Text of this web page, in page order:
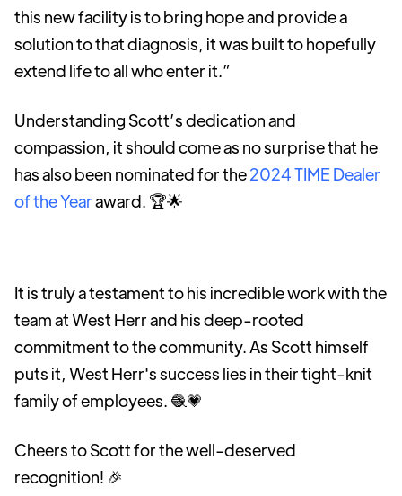
this new facility is to bring hope and provide a
solution to that diagnosis, it was built to hopefully
extend life to all who enter it.”
Understanding Scott’s dedication and
compassion, it should come as no surprise that he
has also been nominated for the2024 TIME Dealer
of the Yearaward. 🏆🌟
It is truly a testament to his incredible work with the
team at West Herr and his deep-rooted
commitment to the community. As Scott himself
puts it, West Herr's success lies in their tight-knit
family of employees. 🧶💗
Cheers to Scott for the well-deserved
recognition! 🎉